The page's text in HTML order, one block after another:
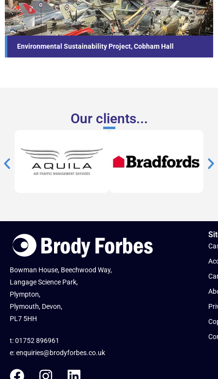
Environmental Sustainability Project, Cobham Hall
Find out more...
Our clients...
Bowman House, Beechwood Way,
Langage Science Park,
Plympton,
Plymouth, Devon,
PL7 5HH
t: 01752 896961
e:enquiries@brodyforbes.co.uk